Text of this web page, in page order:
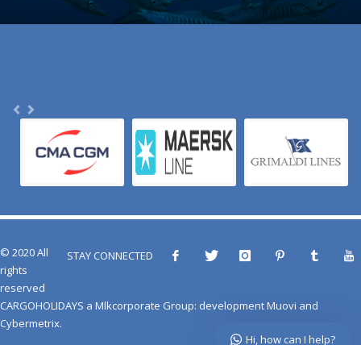
STAY CONNECTED
© 2020 All
rights
reserved
CARGOHOLIDAYS a Mlkcorporate Group: developmentMuovi and
Cybermetrix.
Hi, how can I help?